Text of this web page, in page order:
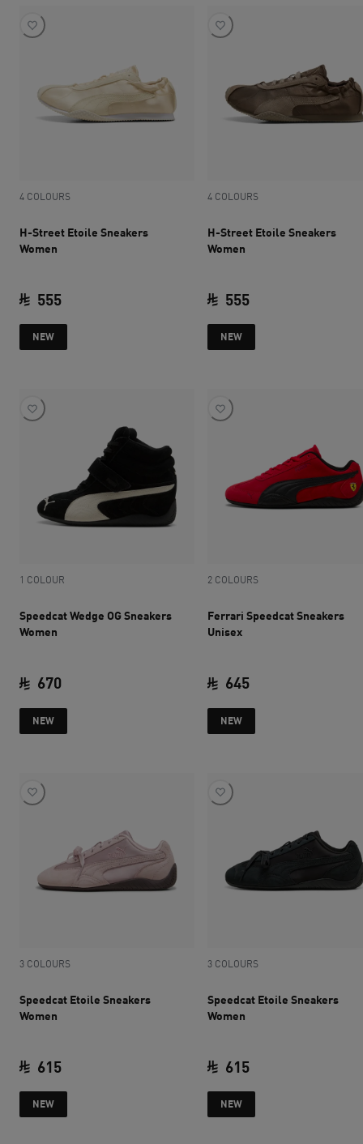
4 COLOURS
H-Street Etoile Sneakers
Women
555
NEW
4 COLOURS
H-Street Etoile Sneakers
Women
555
NEW
1 COLOUR
Speedcat Wedge OG Sneakers
Women
670
NEW
2 COLOURS
Ferrari Speedcat Sneakers
Unisex
645
NEW
3 COLOURS
Speedcat Etoile Sneakers
Women
615
NEW
3 COLOURS
Speedcat Etoile Sneakers
Women
615
NEW